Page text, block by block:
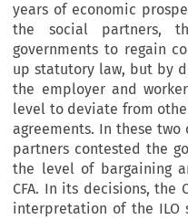
years of economic
the social partners,
governments to regain
up statutory law, but by
the employer and
level to deviate from
agreements. In these
partners contested the
the level of bargaining
CFA. In its decisions, the
interpretation of the ILO